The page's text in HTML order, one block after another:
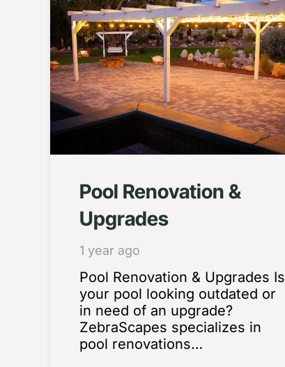
Pool Renovation &
Upgrades
1 year ago
Pool Renovation & Upgrades Is
your pool looking outdated or
in need of an upgrade?
ZebraScapes specializes in
pool renovations…